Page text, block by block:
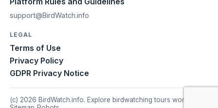
support@BirdWatch.info
LEGAL
Terms of Use
Privacy Policy
GDPR Privacy Notice
(c) 2026 BirdWatch.info. Explore birdwatching tours worldwide.